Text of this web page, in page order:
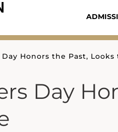
Day Honors the Past,
Day